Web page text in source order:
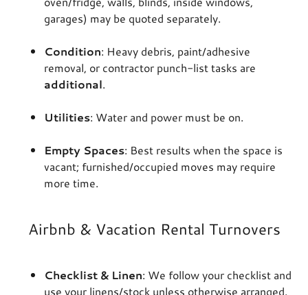
garages) may be quoted separately.
Condition: Heavy debris, paint/adhesive
removal, or contractor punch-list tasks are
additional.
Utilities: Water and power must be on.
Empty Spaces: Best results when the space is
vacant; furnished/occupied moves may require
more time.
Airbnb & Vacation Rental Turnovers
Checklist & Linen: We follow your checklist and
use your linens/stock unless otherwise arranged.